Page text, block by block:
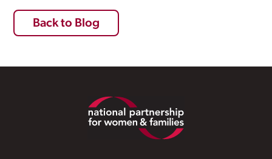
Back to Blog